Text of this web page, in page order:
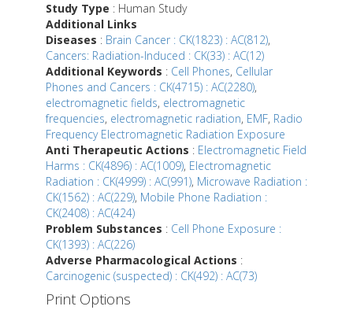
Study Type : Human Study
Additional Links
Diseases : Brain Cancer : CK(1823) : AC(812),
Cancers: Radiation-Induced : CK(33) : AC(12)
Additional Keywords : Cell Phones, Cellular
Phones and Cancers : CK(4715) : AC(2280),
electromagnetic fields, electromagnetic
frequencies, electromagnetic radiation, EMF, Radio
Frequency Electromagnetic Radiation Exposure
Anti Therapeutic Actions : Electromagnetic Field
Harms : CK(4896) : AC(1009), Electromagnetic
Radiation : CK(4999) : AC(991), Microwave Radiation :
CK(1562) : AC(229), Mobile Phone Radiation :
CK(2408) : AC(424)
Problem Substances : Cell Phone Exposure :
CK(1393) : AC(226)
Adverse Pharmacological Actions :
Carcinogenic (suspected) : CK(492) : AC(73)
Print Options